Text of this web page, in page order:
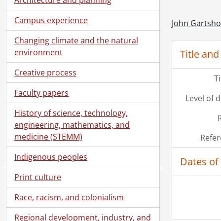
Campus experience
Changing climate and the natural
environment
Creative process
Faculty papers
History of science, technology,
engineering, mathematics, and
medicine (STEMM)
Indigenous peoples
Print culture
Race, racism, and colonialism
Regional development, industry, and
John
Title
Level of
Dates